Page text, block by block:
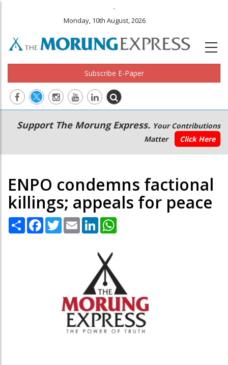
.
Monday, 10th August, 2026
Subscribe E-Paper
Main
navigation
Secondary
Menu
Support The Morung Express. Your Contributions
Matter
Click Here
ENPO condemns factional
killings; appeals for peace
Share Facebook
TwitterEmail LinkedIn